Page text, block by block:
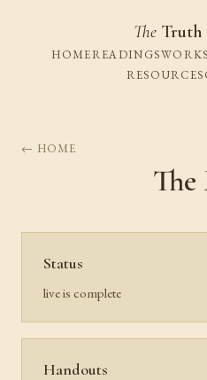
The Truth
HOMEREADINGS
RESOURCES
← HOME
The
Status
live is complete
Handouts